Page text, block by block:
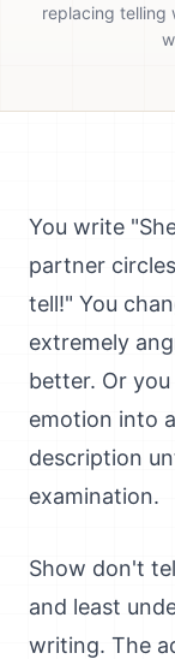
replacing telling
You write
partner
tell!" You
extremely
better. Or
emotion into
description
examination.
Show don't
and least
writing. The